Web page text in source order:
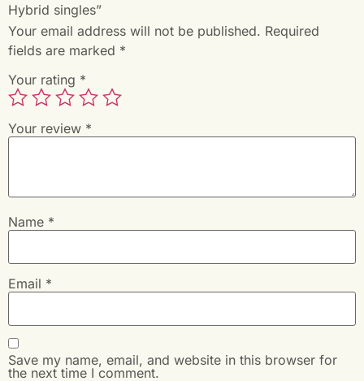
Hybrid singles”
Your email address will not be published. Required
fields are marked *
Your rating *
Your review *
Name *
Email *
Save my name, email, and website in this browser for
the next time I comment.